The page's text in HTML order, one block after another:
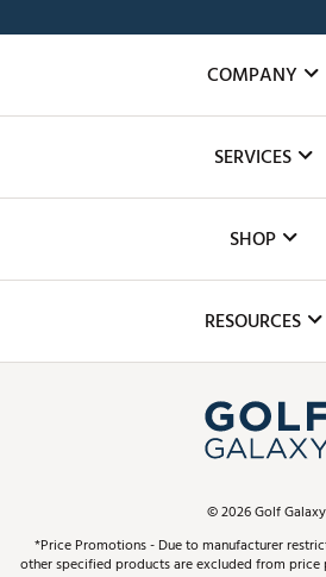
COMPANY
The DICK'S Foundation
Inclusion
SERVICES
Club Repair
Simulator Rentals
In-Store Events
Schedule Services
Virtual Club Advisor
Golf Club Trade-In
SHOP
Top Brands
Find A Store
Pay With Affirm
RESOURCES
ScoreCard & ScoreCard+
©2026Golf Galaxy
*Price Promotions - Due to manufacturer
other specified products are excluded from